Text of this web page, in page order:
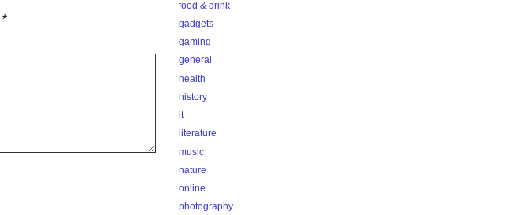
*
food & drink
gadgets
gaming
general
health
history
it
literature
music
nature
online
photography